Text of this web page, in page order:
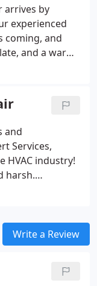
arrives by
experienced
coming, and
and a warm
and
Services,
HVAC industry!
harsh.
Write a Review